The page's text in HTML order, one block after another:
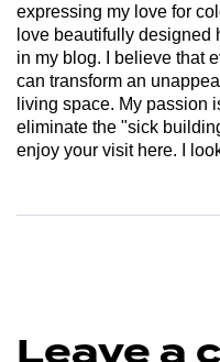
expressing my love for
love beautifully designed
in my blog. I believe that
can transform an
living space. My passion
eliminate the "sick
enjoy your visit here. I